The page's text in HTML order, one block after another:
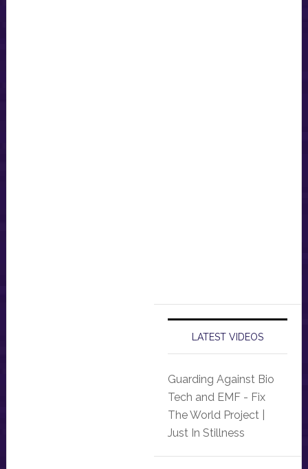
LATEST VIDEOS
Guarding Against Bio
Tech and EMF - Fix
The World Project |
Just In Stillness